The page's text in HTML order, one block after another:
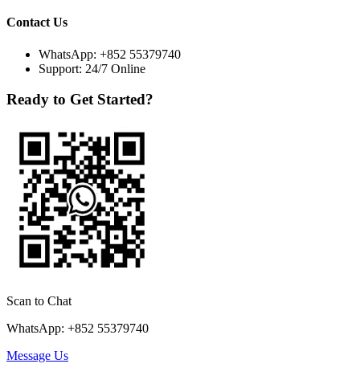
Contact Us
WhatsApp: +852 55379740
Support: 24/7 Online
Ready to Get Started?
Scan to Chat
WhatsApp: +852 55379740
Message Us